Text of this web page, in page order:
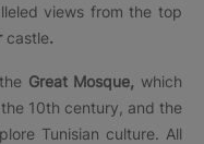
views from the top
castle.
Great Mosque, which
10th century, and the
Tunisian culture. All